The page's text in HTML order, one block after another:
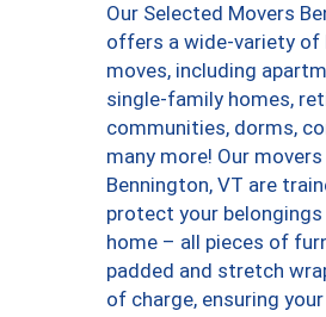
Our Selected Movers
offers a wide-variety of
moves, including
single-family homes,
communities, dorms,
many more! Our movers
Bennington, VT are
protect your belongings
home – all pieces of
padded and stretch
of charge, ensuring